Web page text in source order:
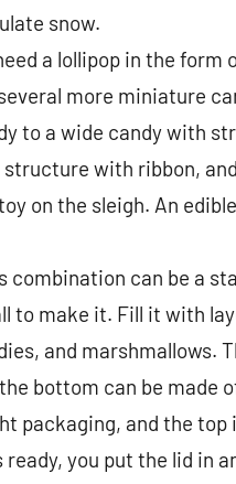
snow.
a lollipop in the
more miniature
to a wide candy with
with ribbon,
on the sleigh. An
combination can be a
to make it. Fill it with
and marshmallows.
bottom can be made
packaging, and the
you put the lid in